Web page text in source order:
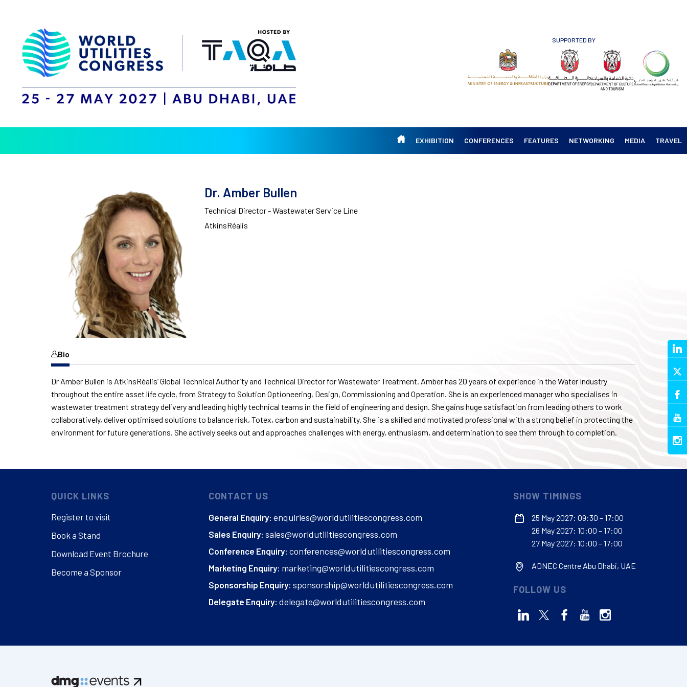
SUPPORTED BY
EXHIBITION CONFERENCES FEATURES NETWORKING MEDIA TRAVEL
Dr. Amber Bullen
Technical Director - Wastewater Service Line
AtkinsRéalis
Bio
Dr Amber Bullen is AtkinsRéalis’ Global Technical Authority and Technical Director for Wastewater Treatment. Amber has 20 years of experience in the Water Industry
throughout the entire asset life cycle, from Strategy to Solution Optioneering, Design, Commissioning and Operation. She is an experienced manager who specialises in
wastewater treatment strategy delivery and leading highly technical teams in the field of engineering and design. She gains huge satisfaction from leading others to work
collaboratively, deliver optimised solutions to balance risk, Totex, carbon and sustainability. She is a skilled and motivated professional with a strong belief in protecting the
environment for future generations. She actively seeks out and approaches challenges with energy, enthusiasm, and determination to see them through to completion.
QUICK LINKS
Register to visit
Book a Stand
Download Event Brochure
Become a Sponsor
CONTACT US
General Enquiry: enquiries@worldutilitiescongress.com
Sales Enquiry: sales@worldutilitiescongress.com
Conference Enquiry: conferences@worldutilitiescongress.com
Marketing Enquiry: marketing@worldutilitiescongress.com
Sponsorship Enquiry: sponsorship@worldutilitiescongress.com
Delegate Enquiry: delegate@worldutilitiescongress.com
SHOW TIMINGS
25 May 2027: 09:30 – 17:00
26 May 2027: 10:00 – 17:00
27 May 2027: 10:00 – 17:00
ADNEC Centre Abu Dhabi, UAE
FOLLOW US